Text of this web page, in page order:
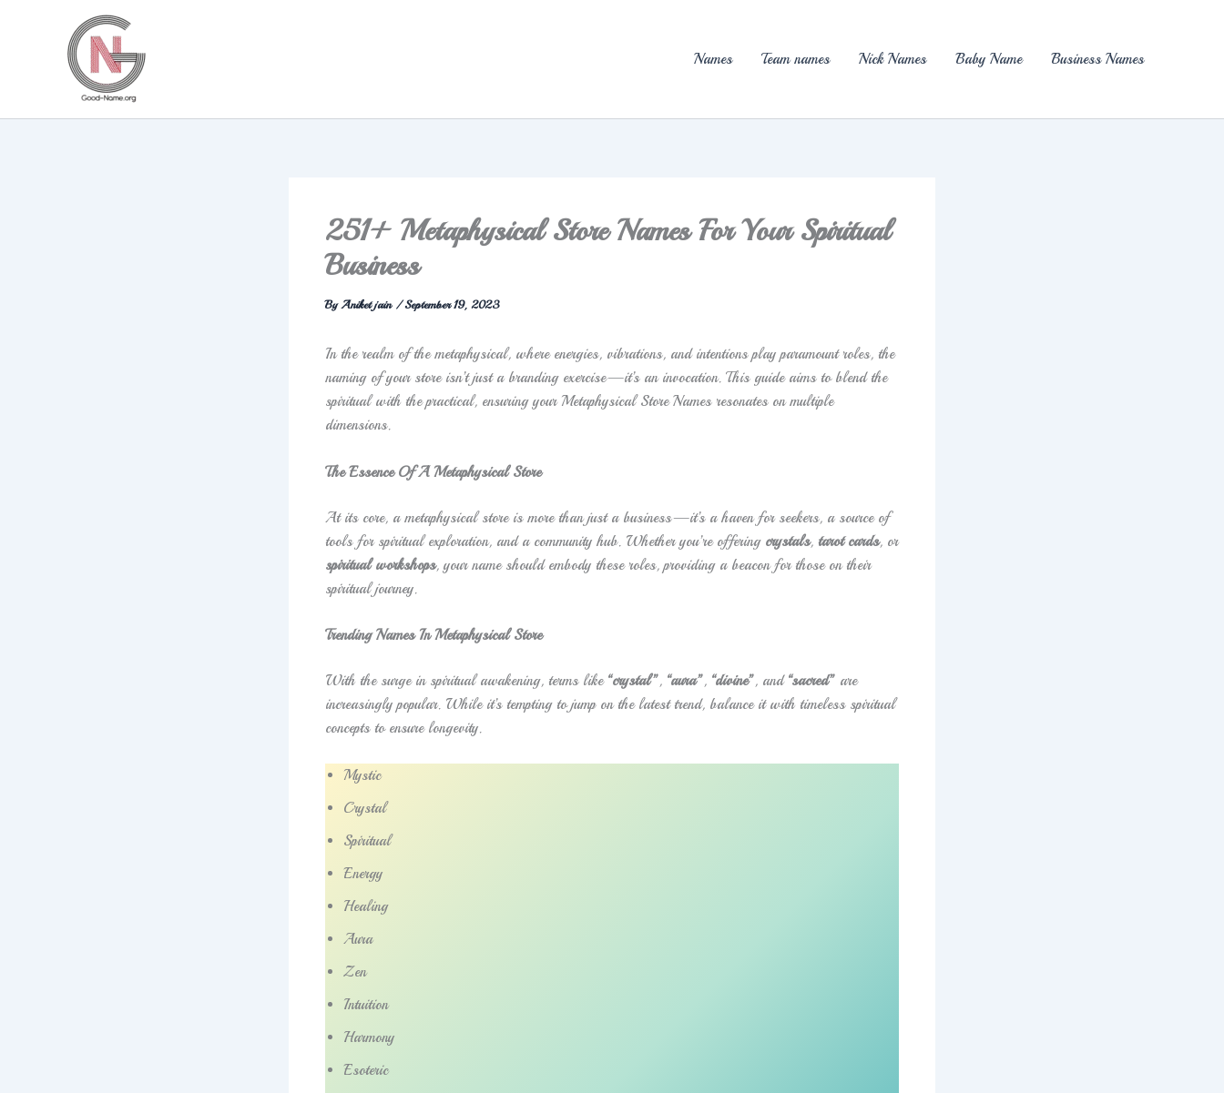
Names Team names Nick Names Baby Name Business Names
251+ Metaphysical Store Names For Your Spiritual
Business
ByAniket jain /September 19, 2023
In the realm of the metaphysical, where energies, vibrations, and intentions play paramount roles, the
naming of your store isn’t just a branding exercise—it’s an invocation. This guide aims to blend the
spiritual with the practical, ensuring your Metaphysical Store Names resonates on multiple
dimensions.
The Essence Of A Metaphysical Store
At its core, a metaphysical store is more than just a business—it’s a haven for seekers, a source of
tools for spiritual exploration, and a community hub. Whether you’re offering crystals, tarot cards, or
spiritual workshops, your name should embody these roles, providing a beacon for those on their
spiritual journey.
Trending Names In Metaphysical Store
With the surge in spiritual awakening, terms like“crystal”, “aura”, “divine”, and “sacred” are
increasingly popular. While it’s tempting to jump on the latest trend, balance it with timeless spiritual
concepts to ensure longevity.
Mystic
Crystal
Spiritual
Energy
Healing
Aura
Zen
Intuition
Harmony
Esoteric